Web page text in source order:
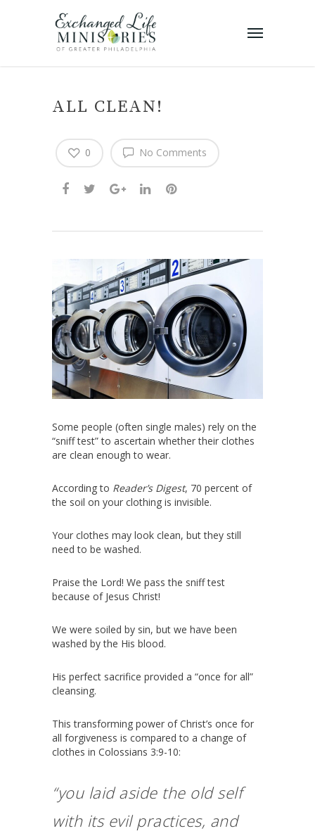
ALL CLEAN!
No Comments
0
Some people (often single males) rely on the
“sniff test” to ascertain whether their clothes
are clean enough to wear.
According to Reader’s Digest, 70 percent of
the soil on your clothing is invisible.
Your clothes may look clean, but they still
need to be washed.
Praise the Lord! We pass the sniff test
because of Jesus Christ!
We were soiled by sin, but we have been
washed by the His blood.
His perfect sacrifice provided a “once for all”
cleansing.
This transforming power of Christ’s once for
all forgiveness is compared to a change of
clothes in Colossians 3:9-10:
“you laid aside the old self
with its evil practices, and